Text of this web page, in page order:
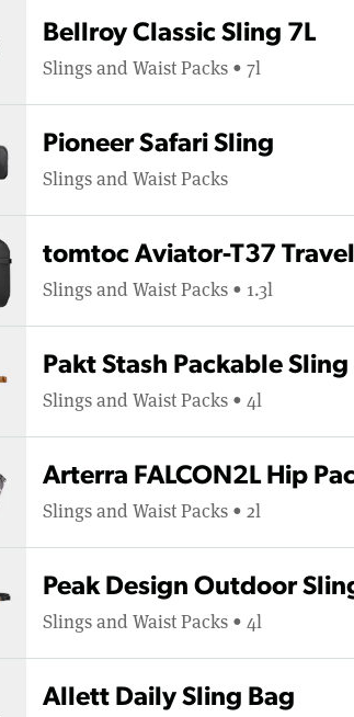
Bellroy Classic Sling 7L
Slings and Waist Packs • 7l
Pioneer Safari Sling
Slings and Waist Packs
tomtoc Aviator-T37
Slings and Waist Packs • 1.3l
Pakt Stash Packable Sling
Slings and Waist Packs • 4l
Arterra FALCON2L Hip
Slings and Waist Packs • 2l
Peak Design Outdoor
Slings and Waist Packs • 4l
Allett Daily Sling Bag